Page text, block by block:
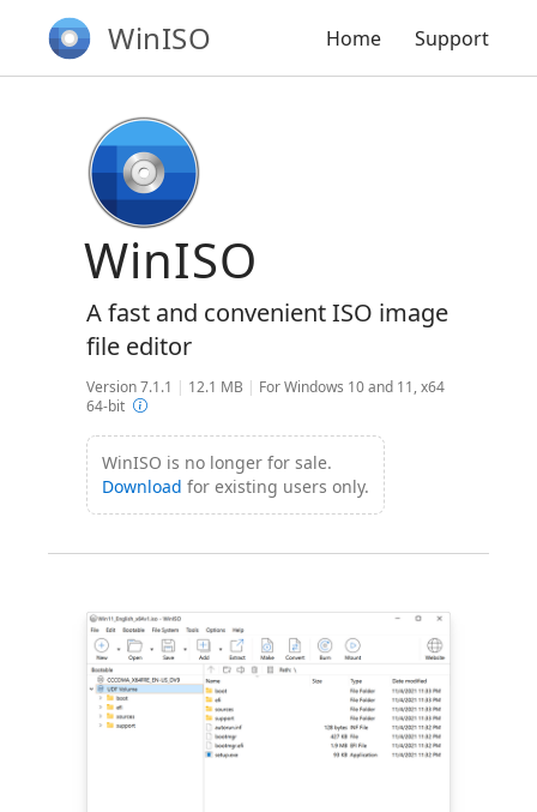
WinISO Home Support
WinISO
A fast and convenient ISO image
file editor
Version 7.1.1 | 12.1 MB | For Windows 10 and 11, x64
64-bit
WinISO is no longer for sale.
Download for existing users only.